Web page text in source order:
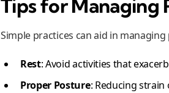
Tips for Managing
Simple practices can aid in managing
Rest: Avoid activities that
Proper Posture: Reducing strain